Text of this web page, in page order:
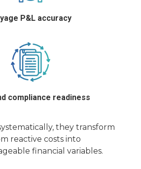
P&L accuracy
compliance readiness
they transform
reactive costs into
financial variables.